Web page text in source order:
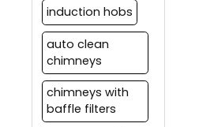
induction hobs
auto clean
chimneys
chimneys with
baffle filters